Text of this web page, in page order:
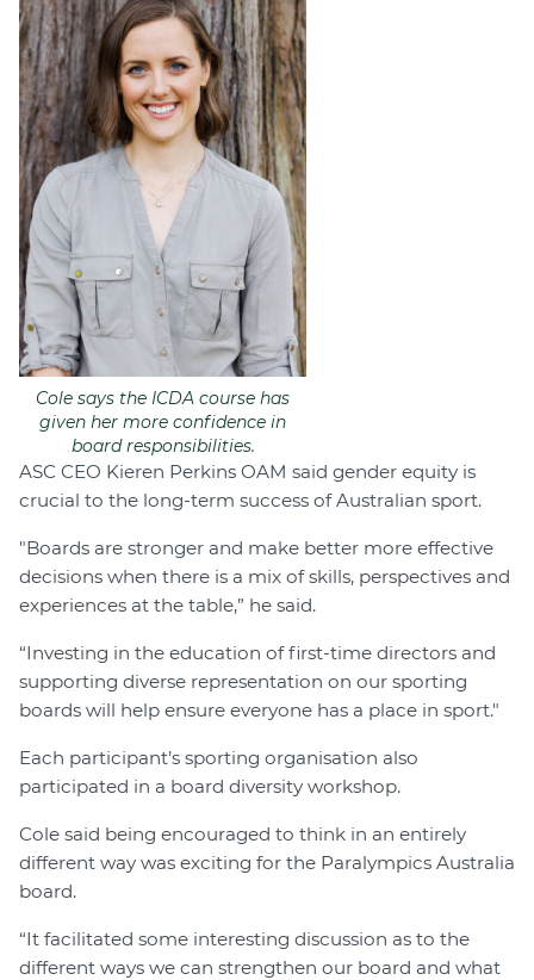
Cole says the ICDA course has
given her more confidence in
board responsibilities.
ASC CEO Kieren Perkins OAM said gender equity is
crucial to the long-term success of Australian sport.
"Boards are stronger and make better more effective
decisions when there is a mix of skills, perspectives and
experiences at the table,” he said.
“Investing in the education of first-time directors and
supporting diverse representation on our sporting
boards will help ensure everyone has a place in sport."
Each participant’s sporting organisation also
participated in a board diversity workshop.
Cole said being encouraged to think in an entirely
different way was exciting for the Paralympics Australia
board.
“It facilitated some interesting discussion as to the
different ways we can strengthen our board and what